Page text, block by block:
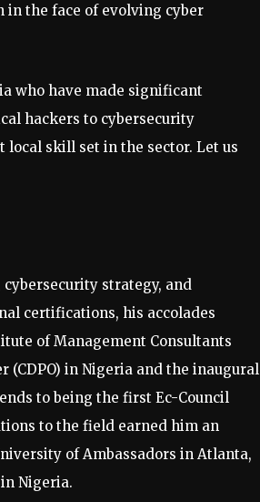
the face of evolving cyber
who have made significant
hackers to cybersecurity
skill set in the sector. Let us
strategy, and
certifications, his accolades
of Management Consultants
(CDPO) in Nigeria and the inaugural
to being the first Ec-Council
to the field earned him an
of Ambassadors in Atlanta,
Nigeria.